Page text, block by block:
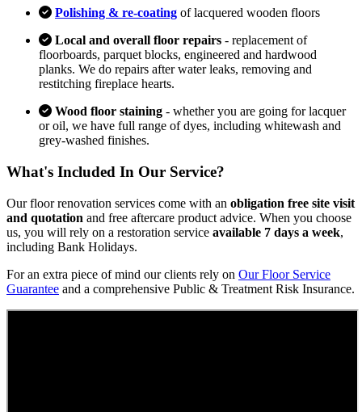
Polishing & re-coating of lacquered wooden floors
Local and overall floor repairs - replacement of
floorboards, parquet blocks, engineered and hardwood
planks. We do repairs after water leaks, removing and
restitching fireplace hearts.
Wood floor staining - whether you are going for lacquer
or oil, we have full range of dyes, including whitewash and
grey-washed finishes.
What's Included In Our Service?
Our floor renovation services come with an obligation free site visit
and quotation and free aftercare product advice. When you choose
us, you will rely on a restoration service available 7 days a week,
including Bank Holidays.
For an extra piece of mind our clients rely on Our Floor Service
Guarantee and a comprehensive Public & Treatment Risk Insurance.